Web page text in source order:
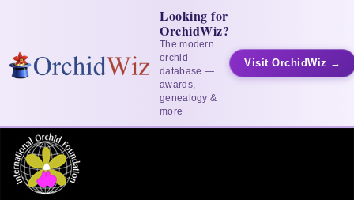
Looking for
OrchidWiz?
The modern
orchid
database —
awards,
genealogy &
more
Visit OrchidWiz →